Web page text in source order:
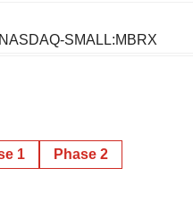
NASDAQ-SMALL:MBRX
1 Phase 2